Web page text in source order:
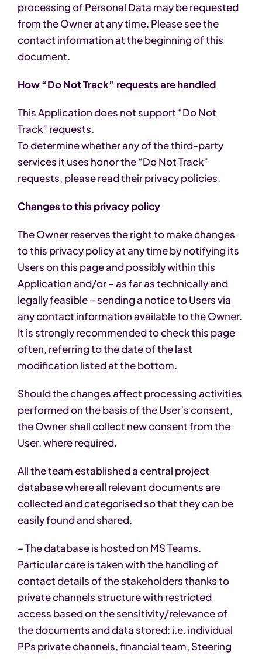
processing of Personal Data may be requested
from the Owner at any time. Please see the
contact information at the beginning of this
document.
How “Do Not Track” requests are handled
This Application does not support “Do Not
Track” requests.
To determine whether any of the third-party
services it uses honor the “Do Not Track”
requests, please read their privacy policies.
Changes to this privacy policy
The Owner reserves the right to make changes
to this privacy policy at any time by notifying its
Users on this page and possibly within this
Application and/or – as far as technically and
legally feasible – sending a notice to Users via
any contact information available to the Owner.
It is strongly recommended to check this page
often, referring to the date of the last
modification listed at the bottom.
Should the changes affect processing activities
performed on the basis of the User’s consent,
the Owner shall collect new consent from the
User, where required.
All the team established a central project
database where all relevant documents are
collected and categorised so that they can be
easily found and shared.
– The database is hosted on MS Teams.
Particular care is taken with the handling of
contact details of the stakeholders thanks to
private channels structure with restricted
access based on the sensitivity/relevance of
the documents and data stored: i.e. individual
PPs private channels, financial team, Steering